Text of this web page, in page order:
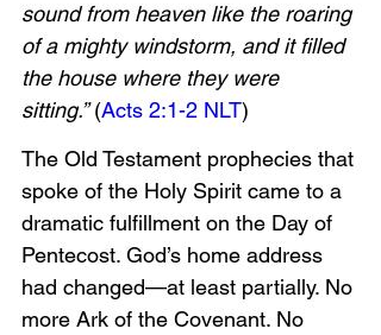
sound from heaven like the roaring
of a mighty windstorm, and it filled
the house where they were
sitting.” (Acts 2:1-2 NLT)
The Old Testament prophecies that
spoke of the Holy Spirit came to a
dramatic fulfillment on the Day of
Pentecost. God’s home address
had changed—at least partially. No
more Ark of the Covenant. No